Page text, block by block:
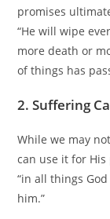
promises
“He will wipe
more death or
of things has
2. Suffering
While we may
can use it for
“in all things
him.”